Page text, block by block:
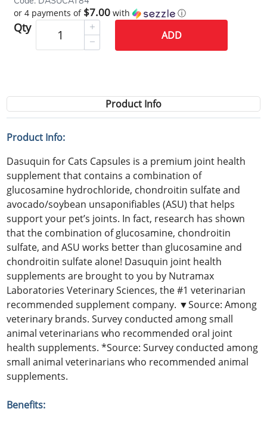
or 4 payments of $7.00 with ⓘ
Qty
ADD
Product Info
Product Info:
Dasuquin for Cats Capsules is a premium joint health
supplement that contains a combination of
glucosamine hydrochloride, chondroitin sulfate and
avocado/soybean unsaponifiables (ASU) that helps
support your pet’s joints. In fact, research has shown
that the combination of glucosamine, chondroitin
sulfate, and ASU works better than glucosamine and
chondroitin sulfate alone! Dasuquin joint health
supplements are brought to you by Nutramax
Laboratories Veterinary Sciences, the #1 veterinarian
recommended supplement company. ▼Source: Among
veterinary brands. Survey conducted among small
animal veterinarians who recommended oral joint
health supplements. *Source: Survey conducted among
small animal veterinarians who recommended animal
supplements.
Benefits: